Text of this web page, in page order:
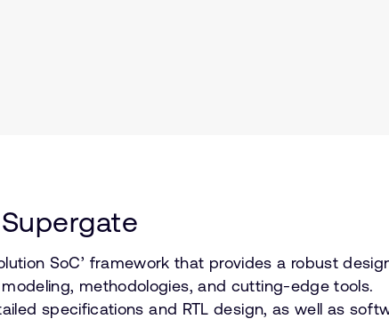
SoC’ framework that provides a robust
methodologies, and cutting-edge tools.
specifications and RTL design, as well as